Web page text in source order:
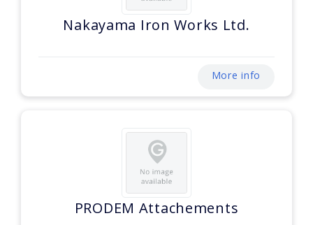
Nakayama Iron Works Ltd.
More info
PRODEM Attachements